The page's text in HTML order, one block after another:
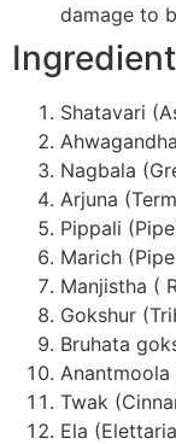
damage to
Shatavari
Nagbala
Arjuna
Pippali
Marich
Manjistha (
Gokshur
Bruhata
Anantmoola
Twak
Ela